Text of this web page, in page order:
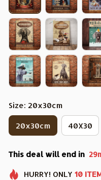
Size: 20x30cm
20x30cm 40X30
This deal will end in
HURRY! ONLY 10